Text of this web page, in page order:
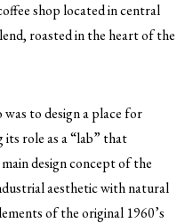
shop located in central
roasted in the heart of the
to design a place for
role as a “lab” that
design concept of the
aesthetic with natural
of the original 1960’s